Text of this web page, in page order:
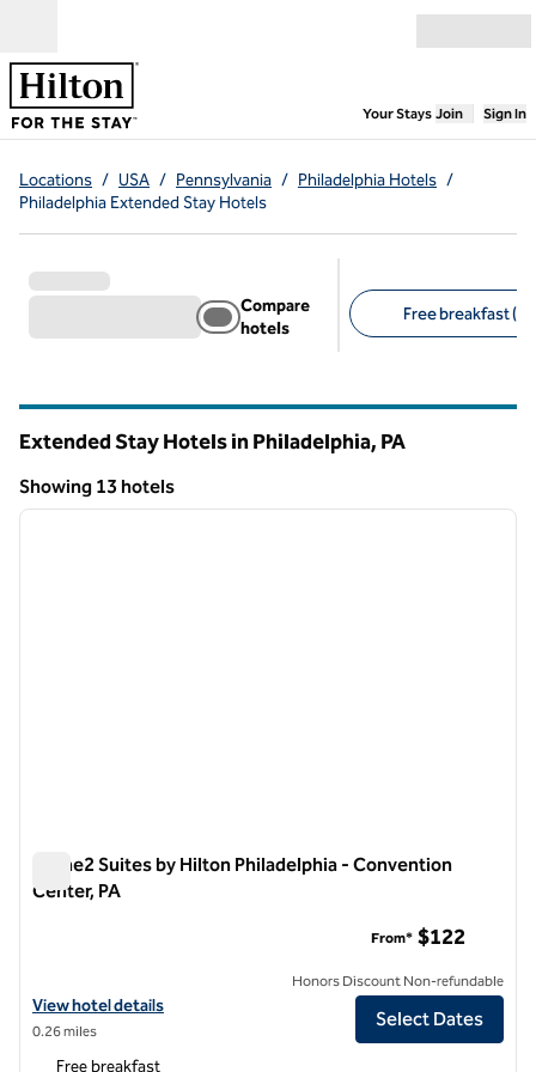
Your Stays,Opens
Join Sign In
Locations / USA / Pennsylvania / Philadelphia Hotels /
Philadelphia Extended Stay Hotels
Compare
hotels
Free breakfast
Extended Stay Hotels in Philadelphia, PA
Showing 13 hotels
Showing 13 hotels
1 of 11
next
Home2 Suites by Hilton Philadelphia - Convention
Center, PA
View hotel details for Home2 Suites by Hilton Philadelphia -
View hotel details
0.26 miles
From* $122
Honors Discount Non-refundable
Select Dates
Free breakfast